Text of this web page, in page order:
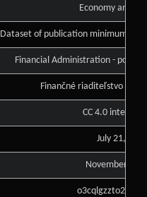
Economy and
Dataset of publication minimum of
Financial Administration -
Finančné riaditeľstvo
CC 4.0
July 21, 2026
November 8,